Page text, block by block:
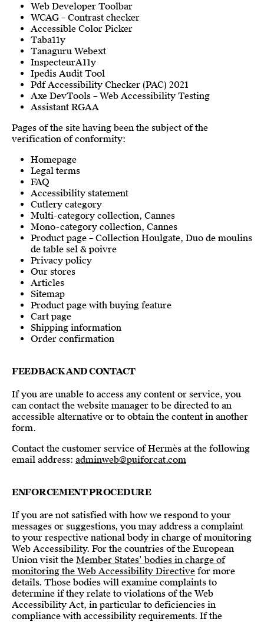
Web Developer Toolbar
WCAG – Contrast checker
Accessible Color Picker
Taba11y
Tanaguru Webext
InspecteurA11y
Ipedis Audit Tool
Pdf Accessibility Checker (PAC) 2021
Axe DevTools – Web Accessibility Testing
Assistant RGAA
Pages of the site having been the subject of the
verification of conformity:
Homepage
Legal terms
FAQ
Accessibility statement
Cutlery category
Multi-category collection, Cannes
Mono-category collection, Cannes
Product page – Collection Houlgate, Duo de moulins
de table sel & poivre
Privacy policy
Our stores
Articles
Sitemap
Product page with buying feature
Cart page
Shipping information
Order confirmation
FEEDBACK AND CONTACT
If you are unable to access any content or service, you
can contact the website manager to be directed to an
accessible alternative or to obtain the content in another
form.
Contact the customer service of Hermès at the following
email address: adminweb@puiforcat.com
ENFORCEMENT PROCEDURE
If you are not satisfied with how we respond to your
messages or suggestions, you may address a complaint
to your respective national body in charge of monitoring
Web Accessibility. For the countries of the European
Union visit the Member States’ bodies in charge of
monitoring the Web Accessibility Directive for more
details. Those bodies will examine complaints to
determine if they relate to violations of the Web
Accessibility Act, in particular to deficiencies in
compliance with accessibility requirements. If the